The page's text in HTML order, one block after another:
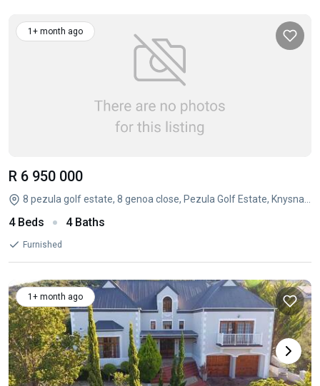
1+ month ago
R 6 950 000
4 Beds 4 Baths
Furnished
1+ month ago